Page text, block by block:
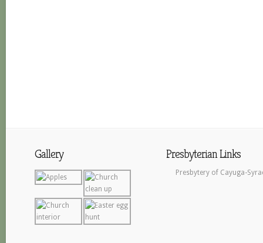
Gallery Presbyterian Links
Presbytery of Cayuga-